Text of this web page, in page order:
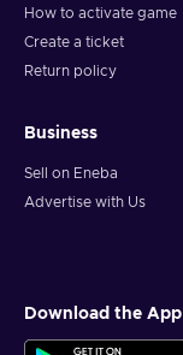
How to activate game
Create a ticket
Return policy
Business
Sell on Eneba
Advertise with Us
Download the App